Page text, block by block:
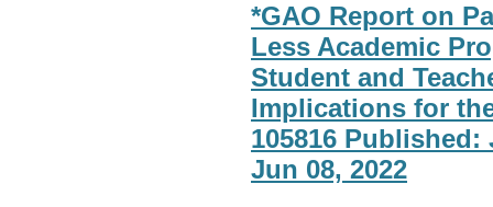
*GAO Report on
Less Academic
Student and
Implications for
105816 Published:
Jun 08, 2022